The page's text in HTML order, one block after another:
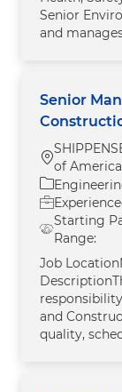
Senior
and
Senior
Location
of America
Category
Starting
Range:
Job
and
quality,